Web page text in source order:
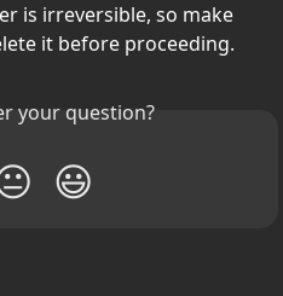
is irreversible, so make
it before proceeding.
your question?
😃